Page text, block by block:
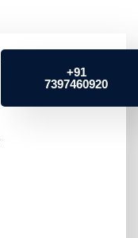
+91
7397460920